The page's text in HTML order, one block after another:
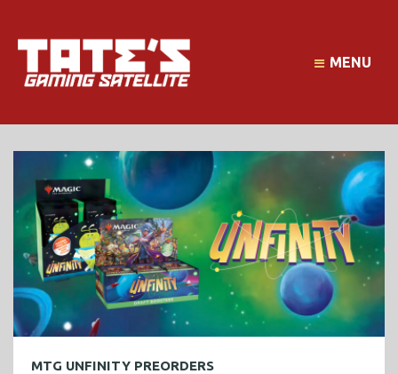
MENU
MTG UNFINITY PREORDERS